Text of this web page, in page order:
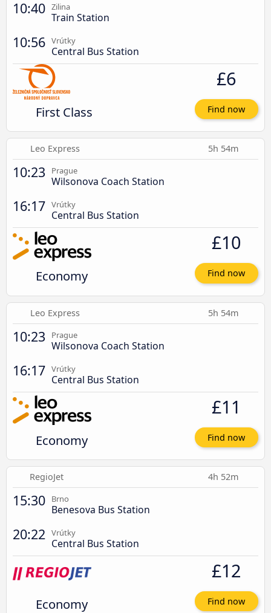
10:40 Zilina
Train Station
10:56 Vrútky
Central Bus Station
First Class
£6
Find now
Leo Express 5h 54m
10:23 Prague
Wilsonova Coach Station
16:17 Vrútky
Central Bus Station
Economy
£10
Find now
Leo Express 5h 54m
10:23 Prague
Wilsonova Coach Station
16:17 Vrútky
Central Bus Station
Economy
£11
Find now
RegioJet 4h 52m
15:30 Brno
Benesova Bus Station
20:22 Vrútky
Central Bus Station
Economy
£12
Find now